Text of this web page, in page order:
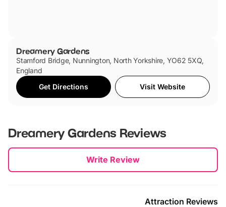
Dreamery Gardens
Stamford Bridge, Nunnington, North Yorkshire, YO62 5XQ,
England
Get Directions
Visit Website
Dreamery Gardens Reviews
Write Review
Attraction Reviews
New content loaded